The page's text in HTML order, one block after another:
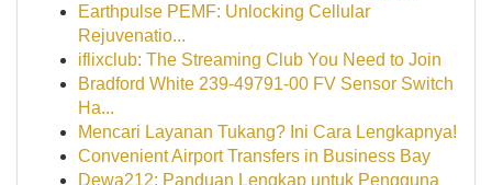
Earthpulse PEMF: Unlocking Cellular
Rejuvenatio...
iflixclub: The Streaming Club You Need to Join
Bradford White 239-49791-00 FV Sensor Switch
Ha...
Mencari Layanan Tukang? Ini Cara Lengkapnya!
Convenient Airport Transfers in Business Bay
Dewa212: Panduan Lengkap untuk Pengguna